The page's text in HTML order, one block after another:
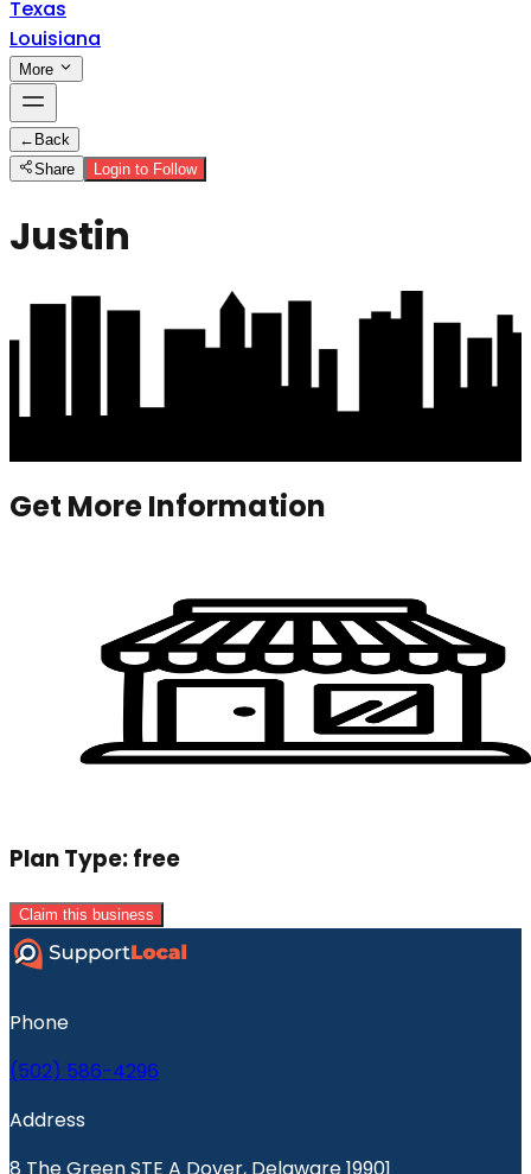
Texas
Louisiana
More
← Back
Share
Login to Follow
Justin
Get More Information
Plan Type:free
Claim this business
Phone
(502) 586-4296
Address